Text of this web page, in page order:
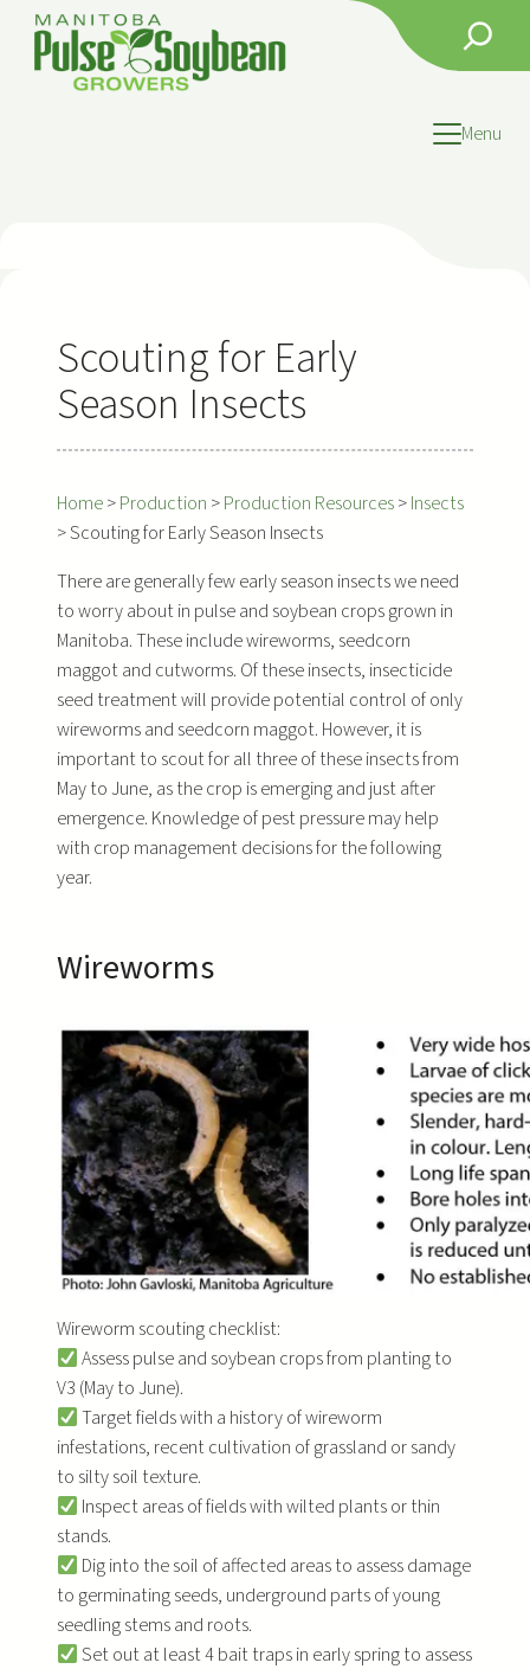
content
Search
Menu
Scouting for Early
Season Insects
Home>Production >Production Resources>Insects
>Scouting for Early Season Insects
There are generally few early season insects we need
to worry about in pulse and soybean crops grown in
Manitoba. These include wireworms, seedcorn
maggot and cutworms. Of these insects, insecticide
seed treatment will provide potential control of only
wireworms and seedcorn maggot. However, it is
important to scout for all three of these insects from
May to June, as the crop is emerging and just after
emergence. Knowledge of pest pressure may help
with crop management decisions for the following
year.
Wireworms
Wireworm scouting checklist:
Assess pulse and soybean crops from planting to
V3 (May to June).
Target fields with a history of wireworm
infestations, recent cultivation of grassland or sandy
to silty soil texture.
Inspect areas of fields with wilted plants or thin
stands.
Dig into the soil of affected areas to assess damage
to germinating seeds, underground parts of young
seedling stems and roots.
Set out at least 4 bait traps in early spring to assess